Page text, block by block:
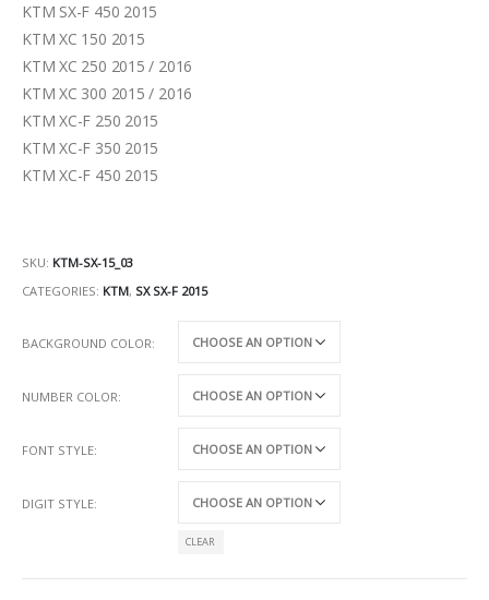
KTM SX-F 450 2015
KTM XC 150 2015
KTM XC 250 2015 / 2016
KTM XC 300 2015 / 2016
KTM XC-F 250 2015
KTM XC-F 350 2015
KTM XC-F 450 2015
SKU: KTM-SX-15_03
CATEGORIES: KTM, SX SX-F 2015
BACKGROUND COLOR
NUMBER COLOR
FONT STYLE
DIGIT STYLE
CLEAR